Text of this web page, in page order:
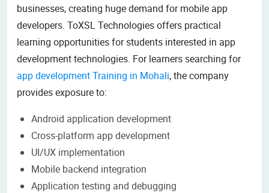
businesses, creating huge demand for mobile app
developers. ToXSL Technologies offers practical
learning opportunities for students interested in app
development technologies. For learners searching for
app development Training in Mohali, the company
provides exposure to:
Android application development
Cross-platform app development
UI/UX implementation
Mobile backend integration
Application testing and debugging